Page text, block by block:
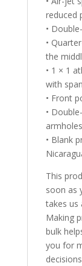
reduced
•
•
the
• 1 × 1
with
• Front
•
• Blank
This
soon as
takes us
Making
bulk
you for